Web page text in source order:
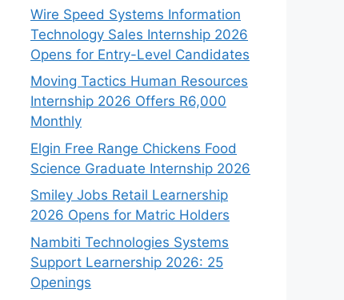
Wire Speed Systems Information
Technology Sales Internship 2026
Opens for Entry-Level Candidates
Moving Tactics Human Resources
Internship 2026 Offers R6,000
Monthly
Elgin Free Range Chickens Food
Science Graduate Internship 2026
Smiley Jobs Retail Learnership
2026 Opens for Matric Holders
Nambiti Technologies Systems
Support Learnership 2026: 25
Openings